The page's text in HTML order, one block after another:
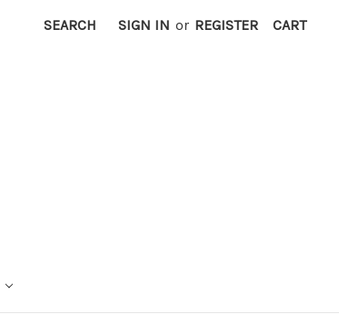
SEARCH SIGN IN or REGISTER CART